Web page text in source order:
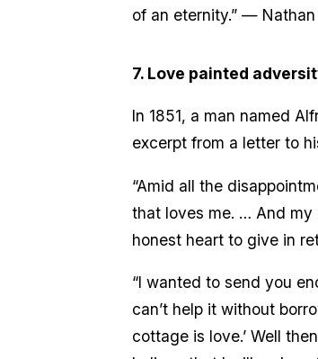
of an eternity.” —
7. Love painted
In 1851, a man named
excerpt from a letter to
“Amid all the
that loves me. … And my
honest heart to give in
“I wanted to send you
can’t help it without
cottage is love.’ Well